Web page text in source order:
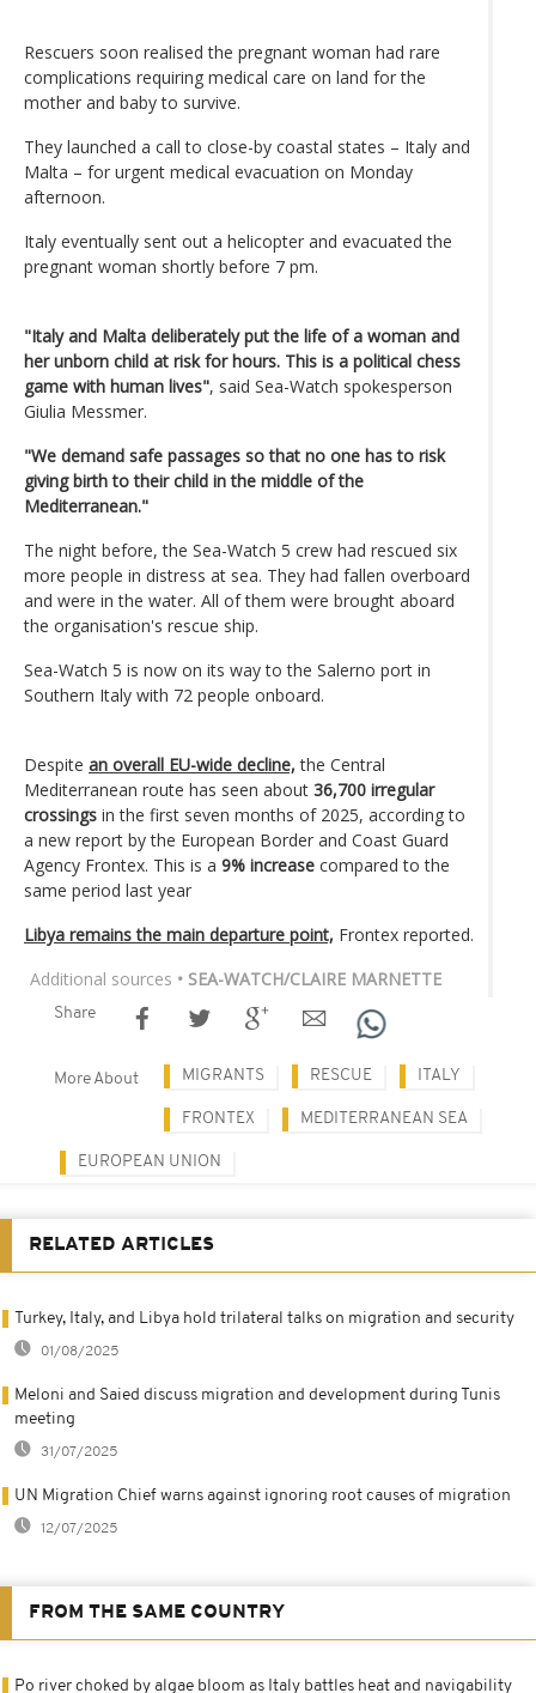
Rescuers soon realised the pregnant woman had rare
complications requiring medical care on land for the
mother and baby to survive.
They launched a call to close-by coastal states – Italy and
Malta – for urgent medical evacuation on Monday
afternoon.
Italy eventually sent out a helicopter and evacuated the
pregnant woman shortly before 7 pm.
"Italy and Malta deliberately put the life of a woman and
her unborn child at risk for hours. This is a political chess
game with human lives", said Sea-Watch spokesperson
Giulia Messmer.
"We demand safe passages so that no one has to risk
giving birth to their child in the middle of the
Mediterranean."
The night before, the Sea-Watch 5 crew had rescued six
more people in distress at sea. They had fallen overboard
and were in the water. All of them were brought aboard
the organisation's rescue ship.
Sea-Watch 5 is now on its way to the Salerno port in
Southern Italy with 72 people onboard.
Despite an overall EU-wide decline, the Central
Mediterranean route has seen about 36,700 irregular
crossings in the first seven months of 2025, according to
a new report by the European Border and Coast Guard
Agency Frontex. This is a 9% increase compared to the
same period last year
Libya remains the main departure point, Frontex reported.
Additional sources • SEA-WATCH/CLAIRE MARNETTE
Share
More About MIGRANTS RESCUE ITALY
FRONTEX MEDITERRANEAN SEA
EUROPEAN UNION
RELATED ARTICLES
Turkey, Italy, and Libya hold trilateral talks on migration and security
01/08/2025
Meloni and Saied discuss migration and development during Tunis
meeting
31/07/2025
UN Migration Chief warns against ignoring root causes of migration
12/07/2025
FROM THE SAME COUNTRY
Po river choked by algae bloom as Italy battles heat and navigability